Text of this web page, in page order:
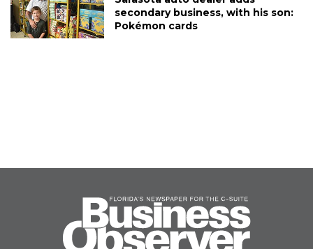
secondary business, with his son:
Pokémon cards